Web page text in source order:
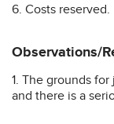
6. Costs reserved.
Observations/
1. The grounds
and there is a